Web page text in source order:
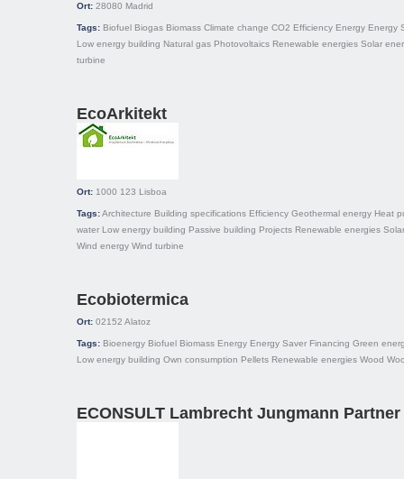
Ort: 28080 Madrid
Tags: Biofuel Biogas Biomass Climate change CO2 Efficiency Energy Energy
Low energy building Natural gas Photovoltaics Renewable energies Solar
turbine
EcoArkitekt
Ort: 1000 123 Lisboa
Tags:Architecture Building specifications Efficiency Geothermal energy Heat
water Low energy building Passive building Projects Renewable energies
Wind energy Wind turbine
Ecobiotermica
Ort: 02152 Alatoz
Tags: Bioenergy Biofuel Biomass Energy Energy Saver Financing Green
Low energy building Own consumption Pellets Renewable energies Wood
ECONSULT Lambrecht Jungmann Partner